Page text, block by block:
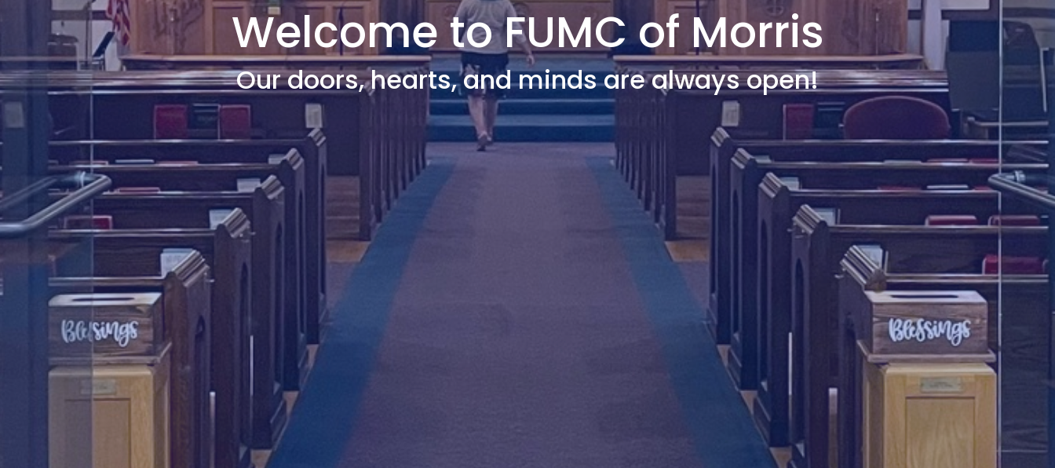
Welcome to FUMC of Morris
Our doors, hearts, and minds are always open!